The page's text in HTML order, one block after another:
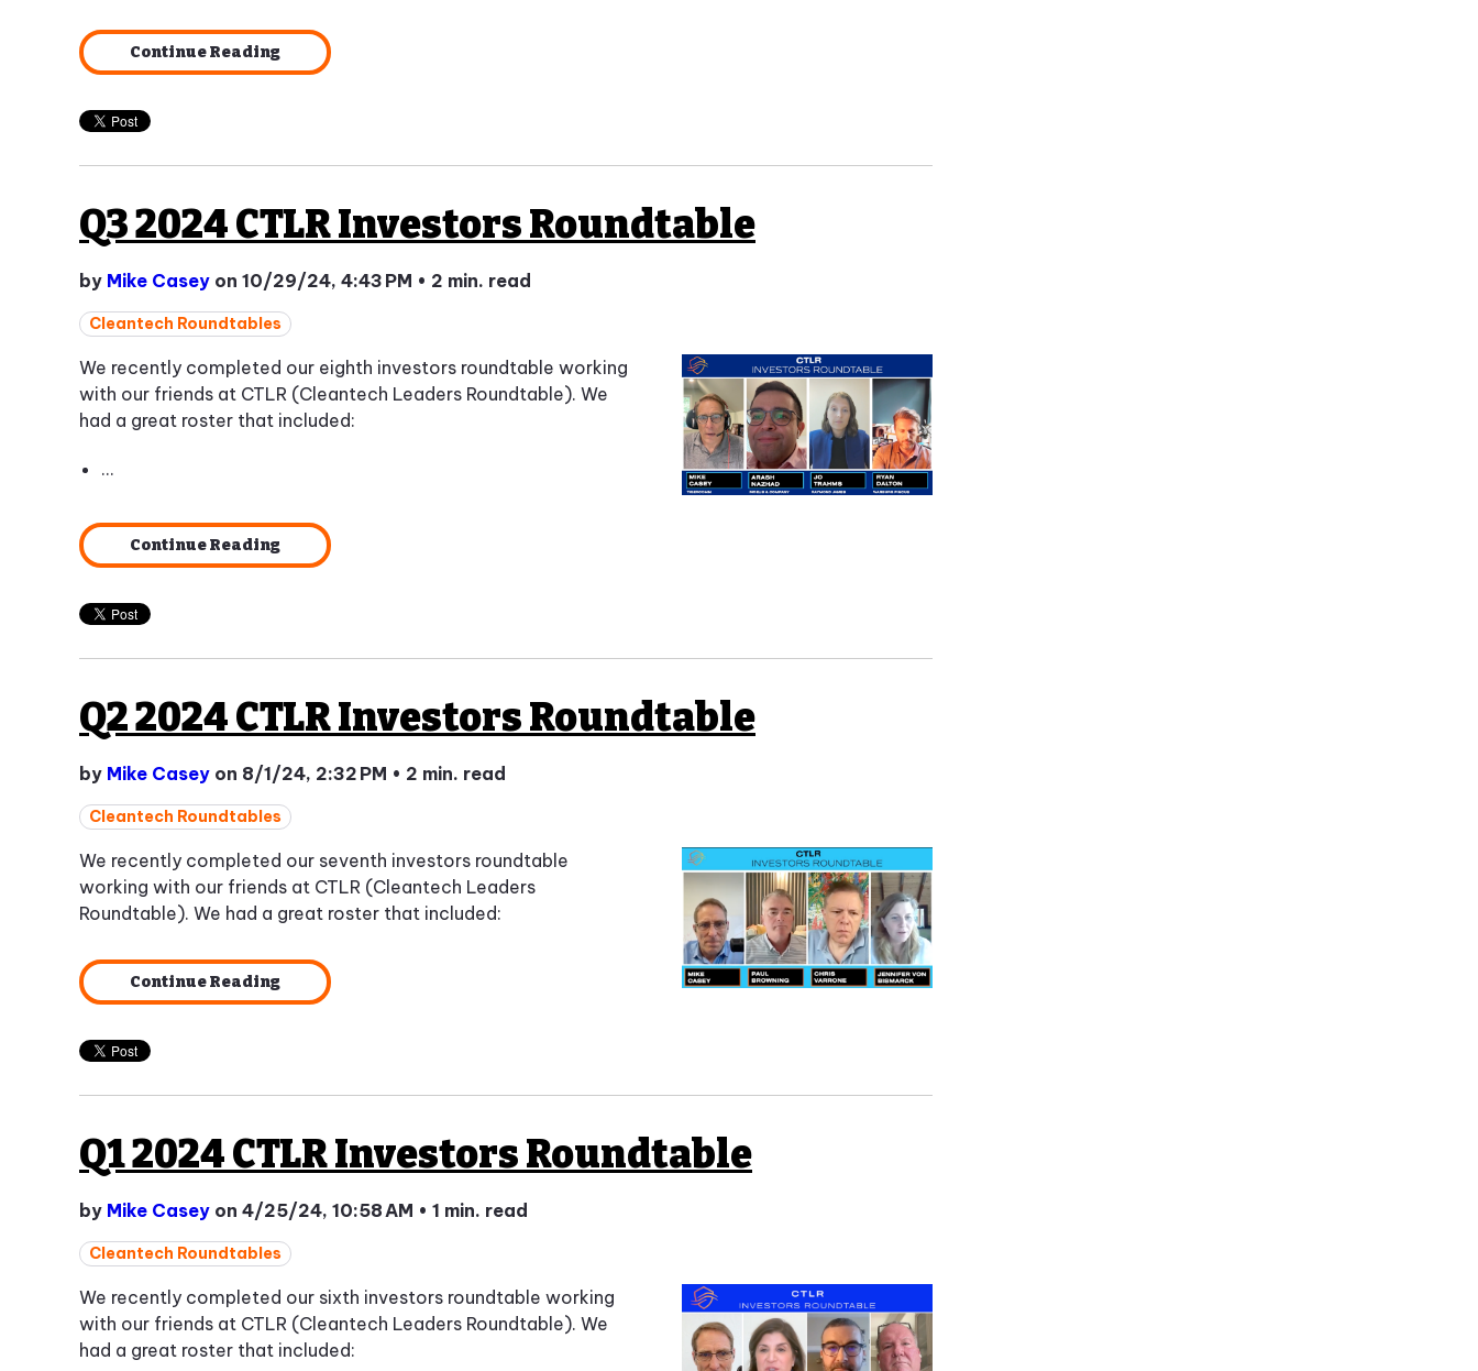
Continue Reading
Q3 2024 CTLR Investors Roundtable
by Mike Casey on 10/29/24, 4:43 PM • 2 min. read
Cleantech Roundtables
We recently completed our eighth investors roundtable working
with our friends at CTLR (Cleantech Leaders Roundtable). We
had a great roster that included:
...
Continue Reading
Q2 2024 CTLR Investors Roundtable
by Mike Casey on 8/1/24, 2:32 PM • 2 min. read
Cleantech Roundtables
We recently completed our seventh investors roundtable
working with our friends at CTLR (Cleantech Leaders
Roundtable). We had a great roster that included:
Continue Reading
Q1 2024 CTLR Investors Roundtable
by Mike Casey on 4/25/24, 10:58 AM • 1 min. read
Cleantech Roundtables
We recently completed our sixth investors roundtable working
with our friends at CTLR (Cleantech Leaders Roundtable). We
had a great roster that included: